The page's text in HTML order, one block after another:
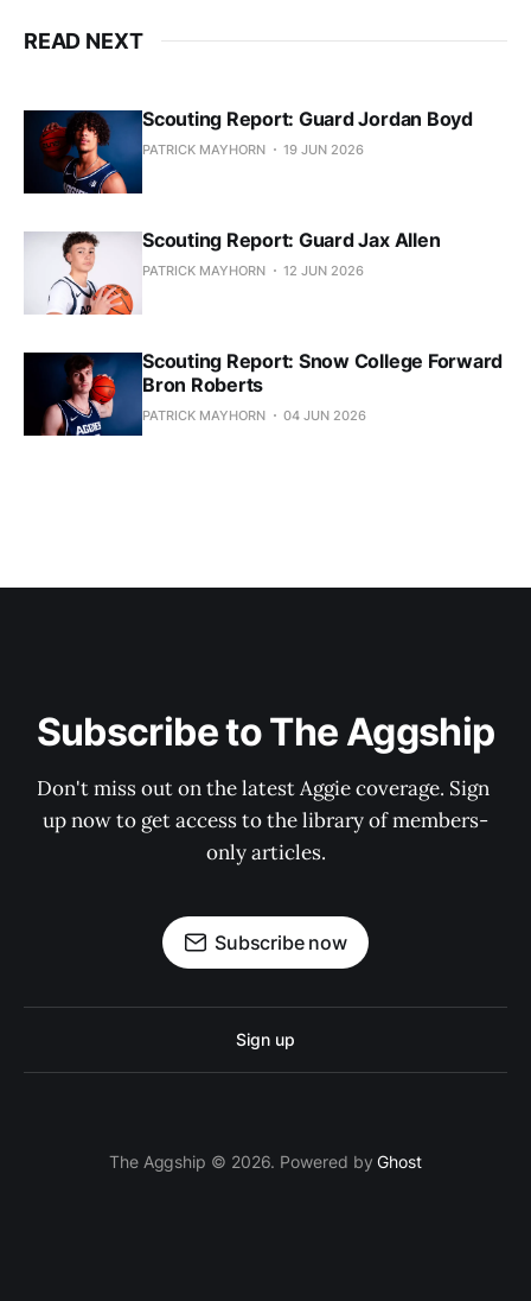
READ NEXT
Scouting Report: Guard Jordan Boyd
PATRICK MAYHORN 19 JUN 2026
Scouting Report: Guard Jax Allen
PATRICK MAYHORN 12 JUN 2026
Scouting Report: Snow College Forward
Bron Roberts
PATRICK MAYHORN 04 JUN 2026
Subscribe to The Aggship
Don't miss out on the latest Aggie coverage. Sign
up now to get access to the library of members-
only articles.
Subscribe now
Sign up
The Aggship © 2026. Powered byGhost